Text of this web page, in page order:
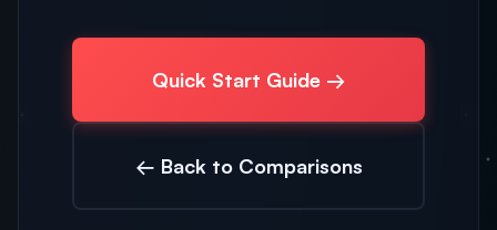
Quick Start Guide →
← Back to Comparisons